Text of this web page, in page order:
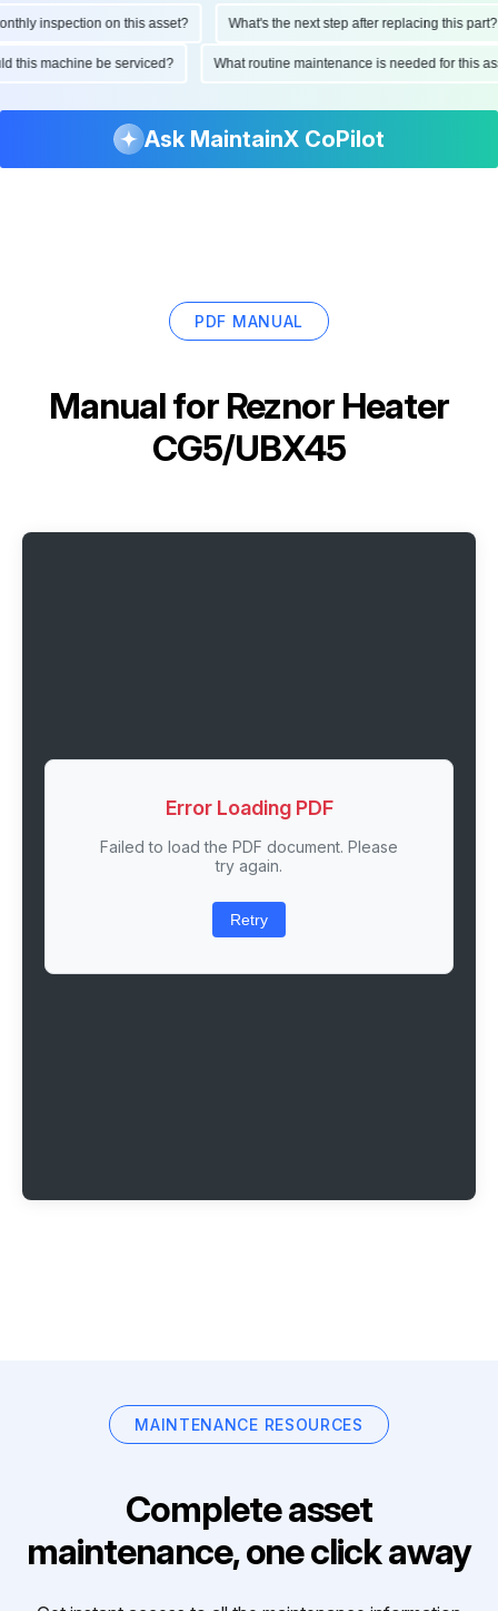
inspection on this asset? What's the next step after replacing this part?
this machine be serviced? What routine maintenance is needed for
Ask MaintainX CoPilot
PDF MANUAL
Manual for Reznor Heater
CG5/UBX45
Error Loading PDF
Failed to load the PDF document. Please
try again.
Retry
MAINTENANCE RESOURCES
Complete asset
maintenance, one click away